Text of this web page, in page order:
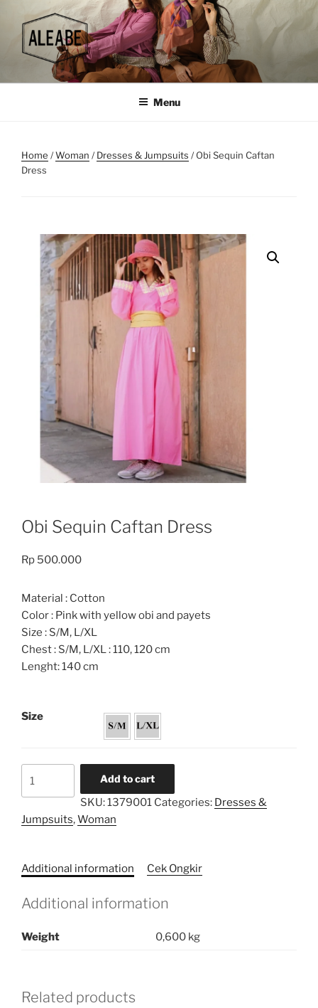
content
Menu
Home /Woman /Dresses & Jumpsuits / Obi Sequin Caftan
Dress
Obi Sequin Caftan Dress
Rp 500.000
Material : Cotton
Color : Pink with yellow obi and payets
Size : S/M, L/XL
Chest : S/M, L/XL : 110, 120 cm
Lenght: 140 cm
Size
Dress
Add to cart
SKU:1379001 Categories: Dresses &
Jumpsuits,Woman
Additional information Cek Ongkir
Additional information
Weight 0,600 kg
Related products